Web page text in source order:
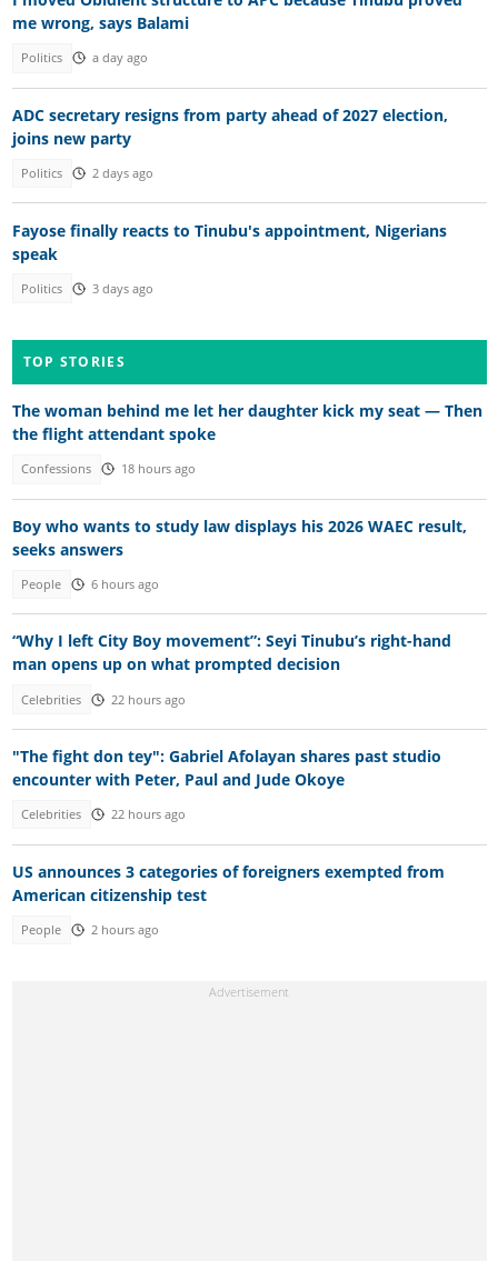
me wrong, says Balami
Politics a day ago
ADC secretary resigns from party ahead of 2027 election,
joins new party
Politics 2 days ago
Fayose finally reacts to Tinubu's appointment, Nigerians
speak
Politics 3 days ago
TOP STORIES
The woman behind me let her daughter kick my seat — Then
the flight attendant spoke
Confessions 18 hours ago
Boy who wants to study law displays his 2026 WAEC result,
seeks answers
People 6 hours ago
“Why I left City Boy movement”: Seyi Tinubu’s right-hand
man opens up on what prompted decision
Celebrities 22 hours ago
"The fight don tey": Gabriel Afolayan shares past studio
encounter with Peter, Paul and Jude Okoye
Celebrities 22 hours ago
US announces 3 categories of foreigners exempted from
American citizenship test
People 2 hours ago